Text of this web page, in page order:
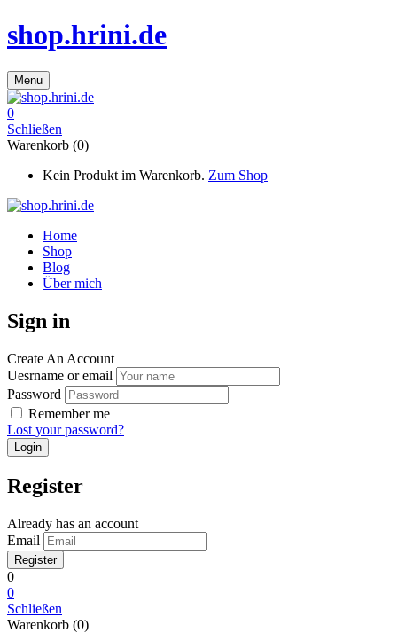
shop.hrini.de
Menu
0
Schließen
Warenkorb (0)
Kein Produkt im Warenkorb. Zum Shop
Home
Shop
Blog
Über mich
Sign in
Create An Account
Uesrname or email
Password
Remember me
Lost your password?
Register
Already has an account
Email
0
0
Schließen
Warenkorb (0)